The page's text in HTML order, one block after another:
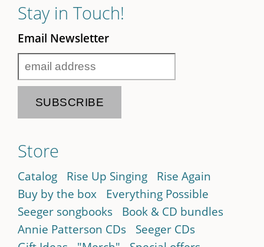
Stay in Touch!
Email Newsletter
Store
Catalog Rise Up Singing
Rise Again
Buy by the box
Everything Possible
Seeger songbooks
Book & CD bundles
Annie Patterson CDs
Seeger CDs